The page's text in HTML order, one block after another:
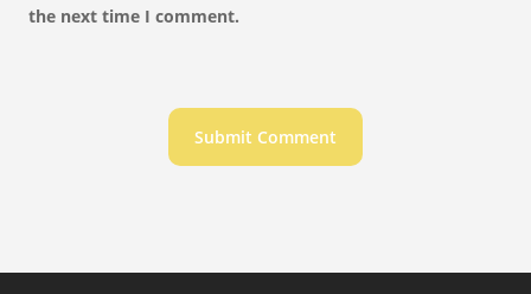
the next time I comment.